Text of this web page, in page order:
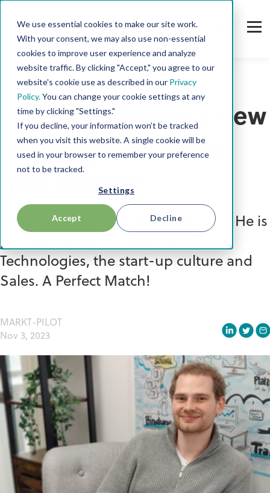
We use essential cookies to make our site work.
With your consent, we may also use non-essential
cookies to improve user experience and analyze
website traffic. By clicking "Accept," you agree to our
website's cookie use as described in our Privacy
Policy.You can change your cookie settings at any
time by clicking "Settings."
If you decline, your information won’t be tracked
when you visit this website. A single cookie will be
used in your browser to remember your preference
not to be tracked.
Settings
Accept Decline
Every day brings a new
challenge - it never
gets boring!
Meet Thilo, our new Sales Rockstar. He is
passionate about innovative
Technologies, the start-up culture and
Sales. A Perfect Match!
MARKT-PILOT
Nov 3, 2023